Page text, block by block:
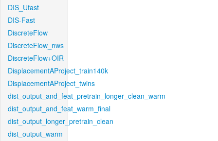
DIS_Ufast
DIS-Fast
DiscreteFlow
DiscreteFlow_nws
DiscreteFlow+OIR
DisplacementAProject_train140k
DisplacementAProject_twins
dist_output_and_feat_pretrain_longer_clean_warm
dist_output_and_feat_warm_final
dist_output_longer_pretrain_clean
dist_output_warm